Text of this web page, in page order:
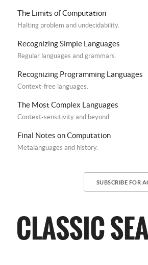
The Limits of Computation
Halting problem and undecidability.
Recognizing Simple Languages
Regular languages and grammars.
Recognizing Programming Languages
Context-free languages.
The Most Complex Languages
Context-sensitivity and beyond.
Final Notes on Computation
Metalanguages and history.
SUBSCRIBE FOR